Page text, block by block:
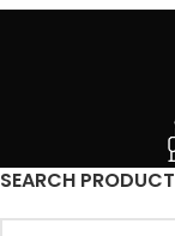
SEARCH PRODUCT